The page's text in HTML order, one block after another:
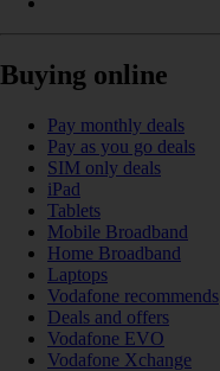
Buying online
Pay monthly deals
Pay as you go deals
SIM only deals
iPad
Tablets
Mobile Broadband
Home Broadband
Laptops
Vodafone recommends
Deals and offers
Vodafone EVO
Vodafone Xchange